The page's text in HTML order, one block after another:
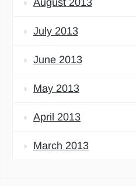
July 2013
June 2013
May 2013
April 2013
March 2013